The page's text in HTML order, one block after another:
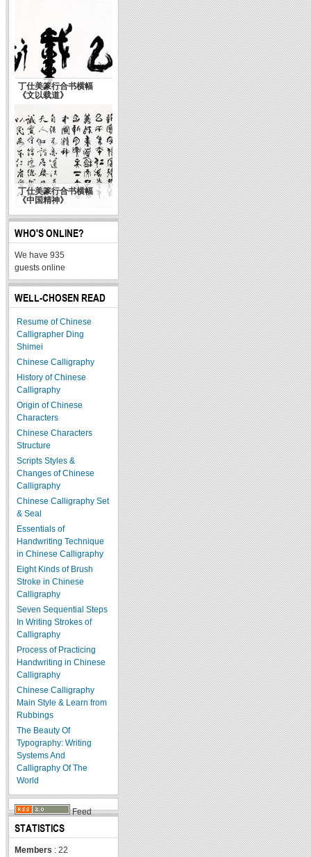
丁仕美篆行合书横幅
《文以载道》
丁仕美篆行合书横幅
《中国精神》
WHO'S ONLINE?
We have 935
guests online
WELL-CHOSEN READ
Resume of Chinese
Calligrapher Ding
Shimei
Chinese Calligraphy
History of Chinese
Calligraphy
Origin of Chinese
Characters
Chinese Characters
Structure
Scripts Styles &
Changes of Chinese
Calligraphy
Chinese Calligraphy Set
& Seal
Essentials of
Handwriting Technique
in Chinese Calligraphy
Eight Kinds of Brush
Stroke in Chinese
Calligraphy
Seven Sequential Steps
In Writing Strokes of
Calligraphy
Process of Practicing
Handwriting in Chinese
Calligraphy
Chinese Calligraphy
Main Style & Learn from
Rubbings
The Beauty Of
Typography: Writing
Systems And
Calligraphy Of The
World
Feed
STATISTICS
Members : 22